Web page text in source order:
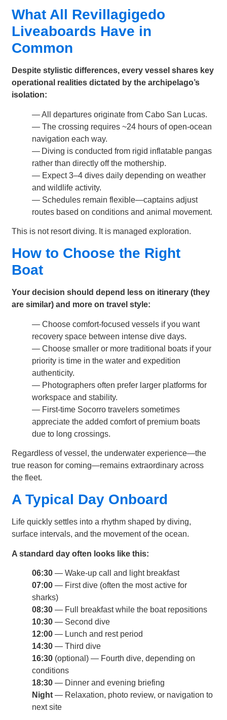
What All Revillagigedo
Liveaboards Have in
Common
Despite stylistic differences, every vessel shares key
operational realities dictated by the archipelago’s
isolation:
— All departures originate from Cabo San Lucas.
— The crossing requires ~24 hours of open-ocean
navigation each way.
— Diving is conducted from rigid inflatable pangas
rather than directly off the mothership.
— Expect 3–4 dives daily depending on weather
and wildlife activity.
— Schedules remain flexible—captains adjust
routes based on conditions and animal movement.
This is not resort diving. It is managed exploration.
How to Choose the Right
Boat
Your decision should depend less on itinerary (they
are similar) and more on travel style:
— Choose comfort-focused vessels if you want
recovery space between intense dive days.
— Choose smaller or more traditional boats if your
priority is time in the water and expedition
authenticity.
— Photographers often prefer larger platforms for
workspace and stability.
— First-time Socorro travelers sometimes
appreciate the added comfort of premium boats
due to long crossings.
Regardless of vessel, the underwater experience—the
true reason for coming—remains extraordinary across
the fleet.
A Typical Day Onboard
Life quickly settles into a rhythm shaped by diving,
surface intervals, and the movement of the ocean.
A standard day often looks like this:
06:30 — Wake-up call and light breakfast
07:00 — First dive (often the most active for
sharks)
08:30 — Full breakfast while the boat repositions
10:30 — Second dive
12:00 — Lunch and rest period
14:30 — Third dive
16:30 (optional) — Fourth dive, depending on
conditions
18:30 — Dinner and evening briefing
Night — Relaxation, photo review, or navigation to
next site